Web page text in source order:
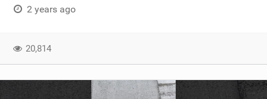
BIKE PARKS
SUBSCRIBE
2 years ago
20,814